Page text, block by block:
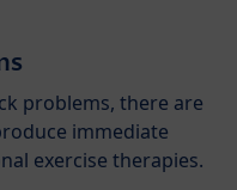
problems, there are
immediate
exercise therapies.